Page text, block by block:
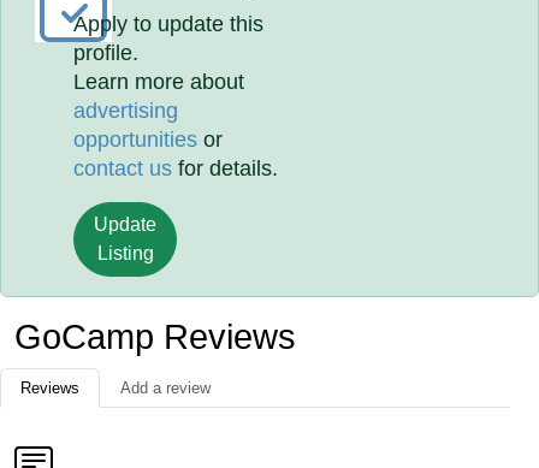
Apply to update this
profile.
Learn more about
advertising
opportunities or
contact us for details.
Update
Listing
GoCamp Reviews
Reviews Add a review